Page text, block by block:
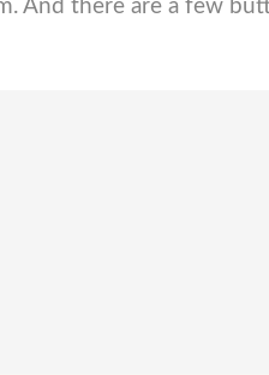
And there are a few